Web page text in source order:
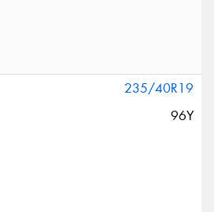
235/40R19
96Y